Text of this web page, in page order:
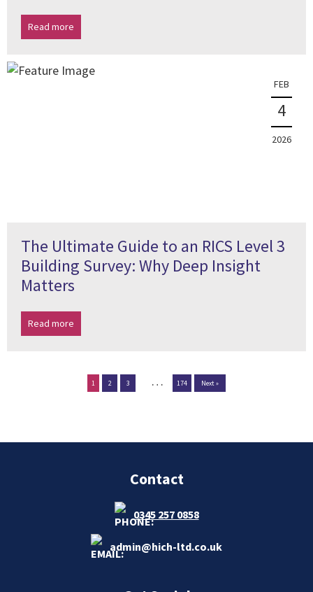
Read more
FEB
4
2026
The Ultimate Guide to an RICS Level 3
Building Survey: Why Deep Insight
Matters
Read more
1 2 3 … 174 Next »
Contact
0345 257 0858
admin@hich-ltd.co.uk